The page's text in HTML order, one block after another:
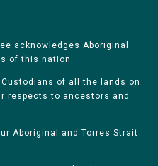
acknowledges Aboriginal
of this nation.
of all the lands on
respects to ancestors and
Aboriginal and Torres Strait